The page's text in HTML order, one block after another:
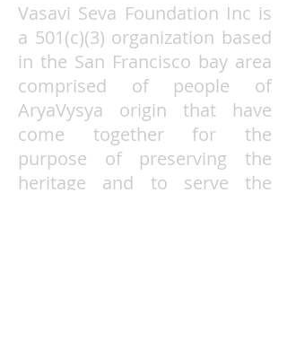
Vasavi Seva Foundation Inc is
a 501(c)(3) organization based
in the San Francisco bay area
comprised of people of
AryaVysya origin that have
come together for the
purpose of preserving the
heritage and to serve the